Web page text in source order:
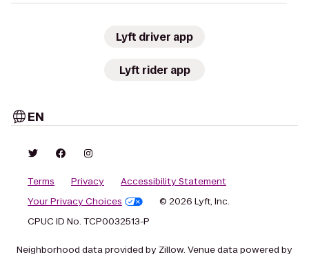
Lyft driver app
Lyft rider app
EN
Terms Privacy
Accessibility Statement
Your Privacy Choices
© 2026 Lyft, Inc.
CPUC ID No. TCP0032513-P
Neighborhood data provided by Zillow. Venue data powered by